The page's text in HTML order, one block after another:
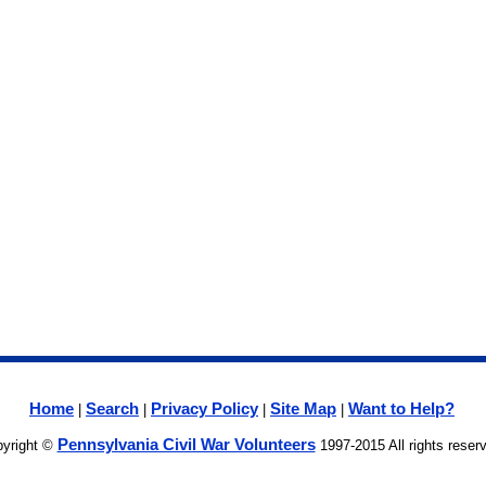
Home Search Privacy Policy| Site Map Want to Help?
© Pennsylvania Civil War Volunteers1997-2015 All rights